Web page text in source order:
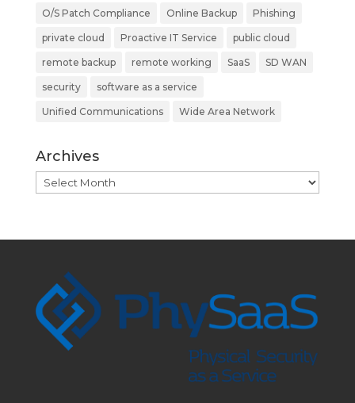
O/S Patch Compliance Online Backup Phishing
private cloud Proactive IT Service public cloud
remote backup remote working SaaS SD WAN
security software as a service
Unified Communications Wide Area Network
Archives
Archives